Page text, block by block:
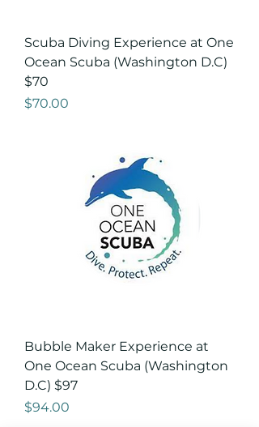
Scuba Diving Experience at One
Ocean Scuba (Washington D.C)
$70
Price
$70.00
Bubble Maker Experience at
One Ocean Scuba (Washington
D.C) $97
Price
$94.00